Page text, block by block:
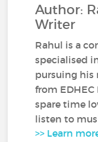
Author:
Writer
Rahul is a
specialised
pursuing his
from
spare time
listen to
>> Learn